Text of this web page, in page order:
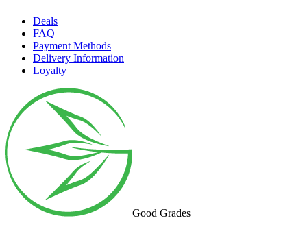
Deals
FAQ
Payment Methods
Delivery Information
Loyalty
Good Grades